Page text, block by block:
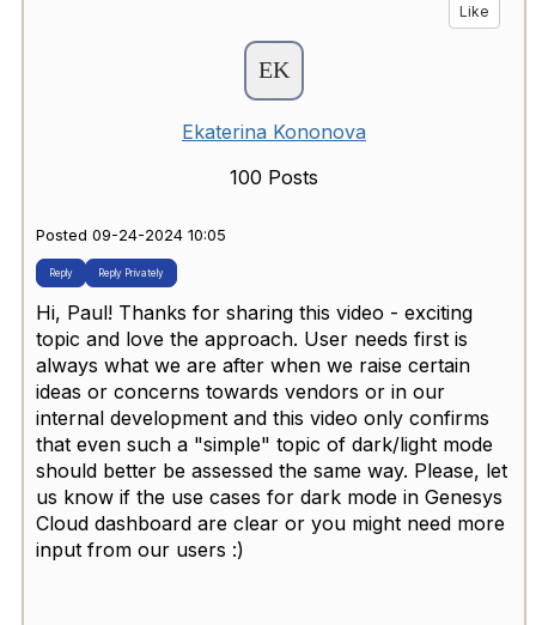
Like
Ekaterina Kononova
100 Posts
Posted 09-24-2024 10:05
Reply Reply Privately
Hi, Paul! Thanks for sharing this video - exciting
topic and love the approach. User needs first is
always what we are after when we raise certain
ideas or concerns towards vendors or in our
internal development and this video only confirms
that even such a "simple" topic of dark/light mode
should better be assessed the same way. Please, let
us know if the use cases for dark mode in Genesys
Cloud dashboard are clear or you might need more
input from our users :)